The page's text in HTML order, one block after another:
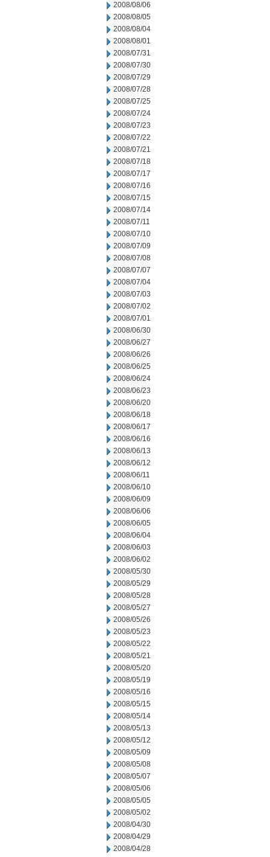
2008/08/06
2008/08/05
2008/08/04
2008/08/01
2008/07/31
2008/07/30
2008/07/29
2008/07/28
2008/07/25
2008/07/24
2008/07/23
2008/07/22
2008/07/21
2008/07/18
2008/07/17
2008/07/16
2008/07/15
2008/07/14
2008/07/11
2008/07/10
2008/07/09
2008/07/08
2008/07/07
2008/07/04
2008/07/03
2008/07/02
2008/07/01
2008/06/30
2008/06/27
2008/06/26
2008/06/25
2008/06/24
2008/06/23
2008/06/20
2008/06/18
2008/06/17
2008/06/16
2008/06/13
2008/06/12
2008/06/11
2008/06/10
2008/06/09
2008/06/06
2008/06/05
2008/06/04
2008/06/03
2008/06/02
2008/05/30
2008/05/29
2008/05/28
2008/05/27
2008/05/26
2008/05/23
2008/05/22
2008/05/21
2008/05/20
2008/05/19
2008/05/16
2008/05/15
2008/05/14
2008/05/13
2008/05/12
2008/05/09
2008/05/08
2008/05/07
2008/05/06
2008/05/05
2008/05/02
2008/04/30
2008/04/29
2008/04/28